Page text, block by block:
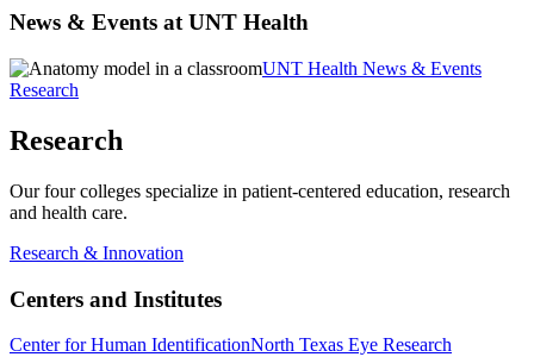
News & Events at UNT Health
UNT Health News & Events
Research
Research
Our four colleges specialize in patient-centered education, research
and health care.
Research & Innovation
Centers and Institutes
Center for Human IdentificationNorth Texas Eye Research